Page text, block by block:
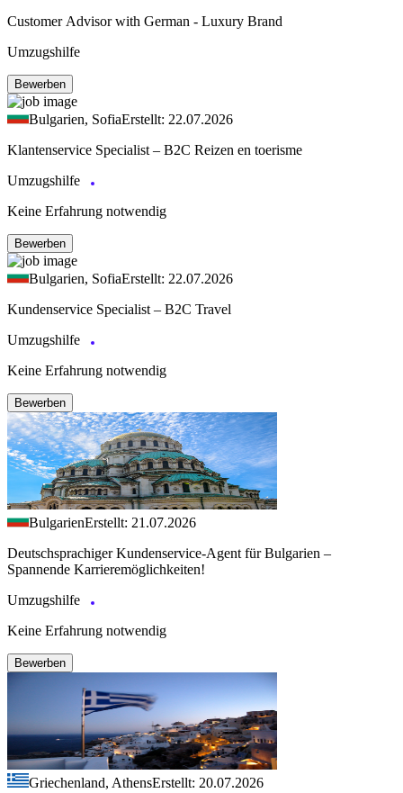
Customer Advisor with German - Luxury Brand
Umzugshilfe
Bewerben
Bulgarien, SofiaErstellt: 22.07.2026
Klantenservice Specialist – B2C Reizen en toerisme
Umzugshilfe
Keine Erfahrung notwendig
Bewerben
Bulgarien, SofiaErstellt: 22.07.2026
Kundenservice Specialist – B2C Travel
Umzugshilfe
Keine Erfahrung notwendig
Bewerben
BulgarienErstellt: 21.07.2026
Deutschsprachiger Kundenservice-Agent für Bulgarien –
Spannende Karrieremöglichkeiten!
Umzugshilfe
Keine Erfahrung notwendig
Bewerben
Griechenland, AthensErstellt: 20.07.2026